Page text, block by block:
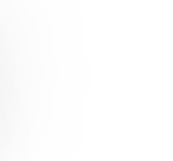
notification